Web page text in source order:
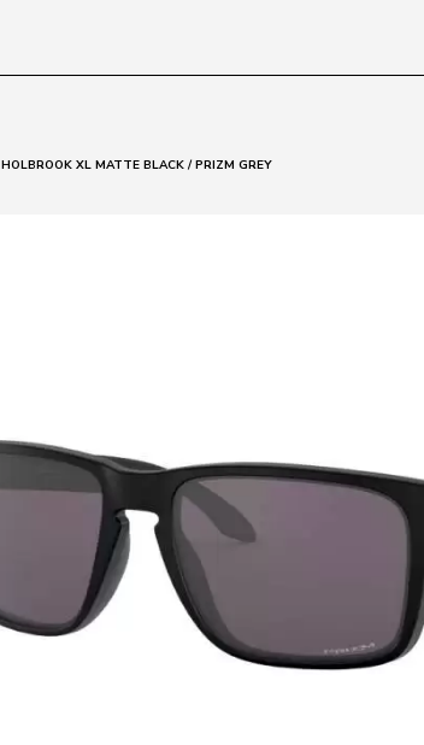
HOLBROOK XL MATTE BLACK / PRIZM GREY